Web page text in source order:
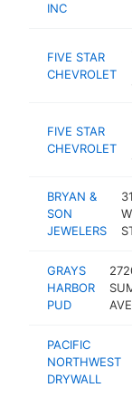
INC
FIVE STAR
CHEVROLET
FIVE STAR
CHEVROLET
BRYAN &
SON
JEWELERS
GRAYS
HARBOR
PUD
AVE
PACIFIC
NORTHWEST
DRYWALL